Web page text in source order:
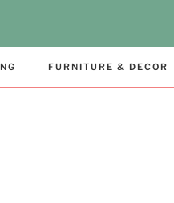
FURNITURE & DECOR